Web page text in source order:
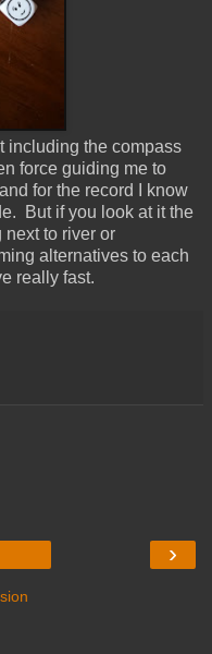
including the compass
force guiding me to
for the record I know
But if you look at it the
to river or
alternatives to each
really fast.
›